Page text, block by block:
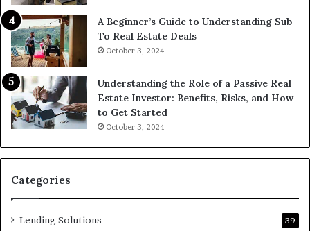
A Beginner’s Guide to Understanding Sub-
To Real Estate Deals
October 3, 2024
Understanding the Role of a Passive Real
Estate Investor: Benefits, Risks, and How
to Get Started
October 3, 2024
Categories
Lending Solutions 39